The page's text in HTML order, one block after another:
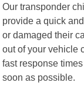
Our transponder
provide a quick
or damaged their
out of your vehicle
fast response
soon as possible.